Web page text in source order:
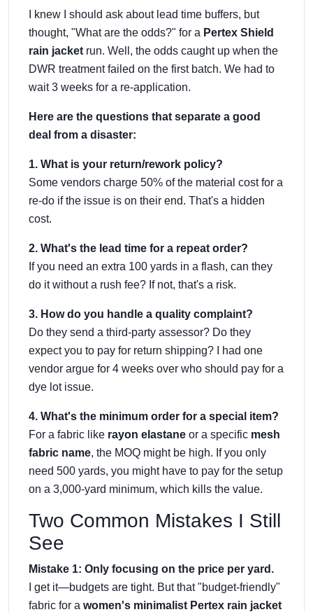
I knew I should ask about lead time buffers, but
thought, "What are the odds?" for a Pertex Shield
rain jacket run. Well, the odds caught up when the
DWR treatment failed on the first batch. We had to
wait 3 weeks for a re-application.
Here are the questions that separate a good
deal from a disaster:
1. What is your return/rework policy?
Some vendors charge 50% of the material cost for a
re-do if the issue is on their end. That's a hidden
cost.
2. What's the lead time for a repeat order?
If you need an extra 100 yards in a flash, can they
do it without a rush fee? If not, that's a risk.
3. How do you handle a quality complaint?
Do they send a third-party assessor? Do they
expect you to pay for return shipping? I had one
vendor argue for 4 weeks over who should pay for a
dye lot issue.
4. What's the minimum order for a special item?
For a fabric like rayon elastane or a specific mesh
fabric name, the MOQ might be high. If you only
need 500 yards, you might have to pay for the setup
on a 3,000-yard minimum, which kills the value.
Two Common Mistakes I Still
See
Mistake 1: Only focusing on the price per yard.
I get it—budgets are tight. But that "budget-friendly"
fabric for a women's minimalist Pertex rain jacket